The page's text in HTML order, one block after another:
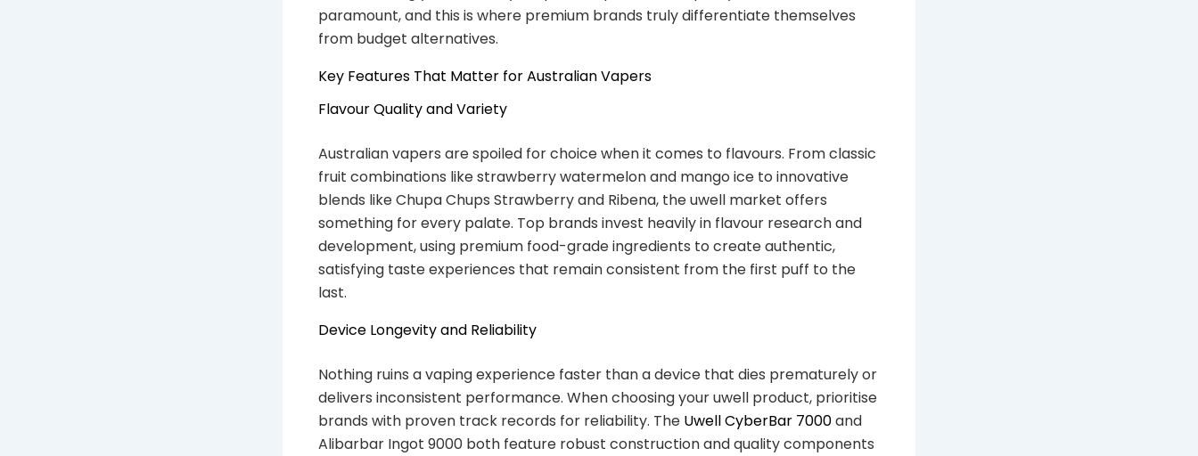
paramount, and this is where premium brands truly differentiate themselves
from budget alternatives.
Key Features That Matter for Australian Vapers
Flavour Quality and Variety
Australian vapers are spoiled for choice when it comes to flavours. From classic
fruit combinations like strawberry watermelon and mango ice to innovative
blends like Chupa Chups Strawberry and Ribena, the uwell market offers
something for every palate. Top brands invest heavily in flavour research and
development, using premium food-grade ingredients to create authentic,
satisfying taste experiences that remain consistent from the first puff to the
last.
Device Longevity and Reliability
Nothing ruins a vaping experience faster than a device that dies prematurely or
delivers inconsistent performance. When choosing your uwell product, prioritise
brands with proven track records for reliability. The Uwell CyberBar 7000and
Alibarbar Ingot 9000 both feature robust construction and quality components